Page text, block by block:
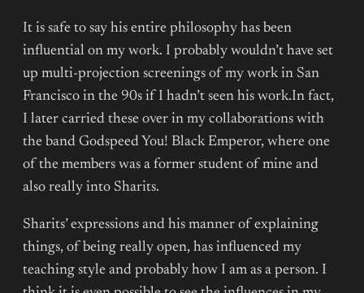
It is safe to say his entire philosophy has been
influential on my work. I probably wouldn’t have set
up multi-projection screenings of my work in San
Francisco in the 90s if I hadn’t seen his work.In fact,
I later carried these over in my collaborations with
the band Godspeed You! Black Emperor, where one
of the members was a former student of mine and
also really into Sharits.
Sharits’ expressions and his manner of explaining
things, of being really open, has influenced my
teaching style and probably how I am as a person. I